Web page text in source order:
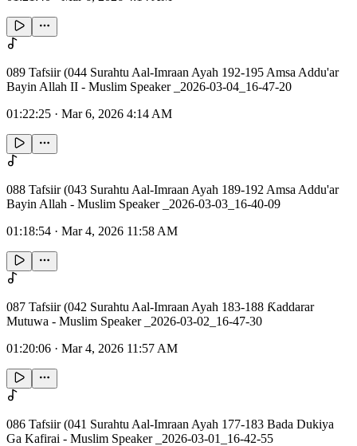
089 Tafsiir (044 Surahtu Aal-Imraan Ayah 192-195 Amsa Addu'ar
Bayin Allah II - Muslim Speaker _2026-03-04_16-47-20
01:22:25 · Mar 6, 2026 4:14 AM
088 Tafsiir (043 Surahtu Aal-Imraan Ayah 189-192 Amsa Addu'ar
Bayin Allah - Muslim Speaker _2026-03-03_16-40-09
01:18:54 · Mar 4, 2026 11:58 AM
087 Tafsiir (042 Surahtu Aal-Imraan Ayah 183-188 Ƙaddarar
Mutuwa - Muslim Speaker _2026-03-02_16-47-30
01:20:06 · Mar 4, 2026 11:57 AM
086 Tafsiir (041 Surahtu Aal-Imraan Ayah 177-183 Bada Dukiya
Ga Kafirai - Muslim Speaker _2026-03-01_16-42-55